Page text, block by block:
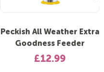
Peckish All Weather Extra
Goodness Feeder
£12.99